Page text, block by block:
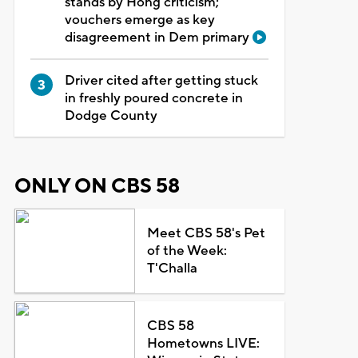
vouchers emerge as key
disagreement in Dem primary
Driver cited after getting stuck
in freshly poured concrete in
Dodge County
ONLY ON CBS 58
Meet CBS 58's Pet
of the Week:
T'Challa
CBS 58
Hometowns LIVE: